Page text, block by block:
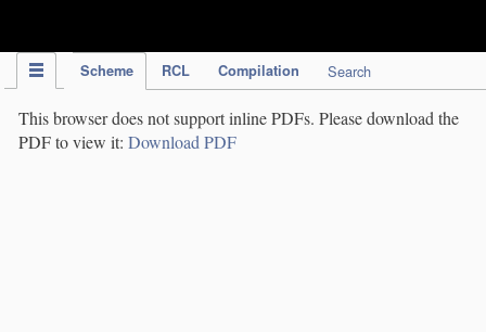
Scheme RCL Compilation Search
This browser does not support inline PDFs. Please download the
PDF to view it: Download PDF